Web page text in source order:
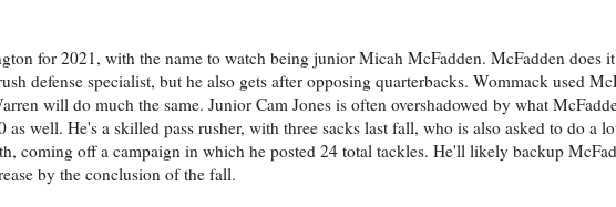
for 2021, with the name to watch being junior Micah McFadden. McFadden does
defense specialist, but he also gets after opposing quarterbacks. Wommack used
will do much the same. Junior Cam Jones is often overshadowed by what
well. He's a skilled pass rusher, with three sacks last fall, who is also asked to do a
coming off a campaign in which he posted 24 total tackles. He'll likely backup
by the conclusion of the fall.